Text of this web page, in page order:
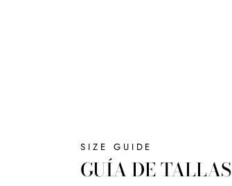
SIZE GUIDE
GUÍA DE TALLAS